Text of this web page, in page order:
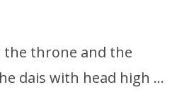
throne and the
dais with head high …